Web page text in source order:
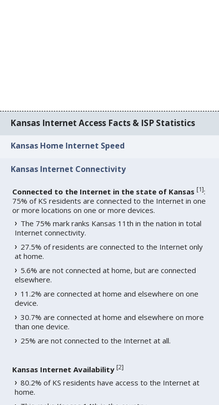
Kansas Internet Access Facts & ISP Statistics
Kansas Home Internet Speed
Kansas Internet Connectivity
Connected to the Internet in the state of Kansas [1]:
75% of KS residents are connected to the Internet in one
or more locations on one or more devices.
The 75% mark ranks Kansas 11th in the nation in total
Internet connectivity.
27.5% of residents are connected to the Internet only
at home.
5.6% are not connected at home, but are connected
elsewhere.
11.2% are connected at home and elsewhere on one
device.
30.7% are connected at home and elsewhere on more
than one device.
25% are not connected to the Internet at all.
Kansas Internet Availability [2]
80.2% of KS residents have access to the Internet at
home.